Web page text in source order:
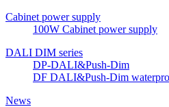
Cabinet power supply
100W Cabinet power supply
DALI DIM series
DP-DALI&Push-Dim
DF DALI&Push-Dim
News